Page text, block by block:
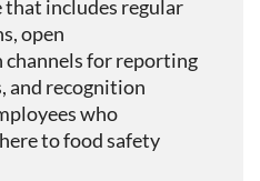
that includes regular
open
for reporting
and recognition
who
to food safety